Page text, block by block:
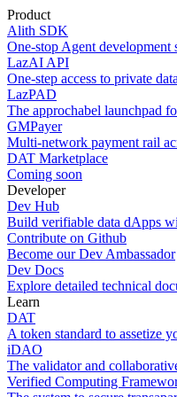
Product
Alith SDK
One-stop Agent development
LazAI API
One-step access to private
LazPAD
The approchabel launchpad
GMPayer
Multi-network payment rail
DAT Marketplace
Coming soon
Developer
Dev Hub
Build verifiable data dApps
Contribute on Github
Become our Dev Ambassador
Dev Docs
Explore detailed technical
Learn
DAT
A token standard to assetize
iDAO
The validator and
Verified Computing